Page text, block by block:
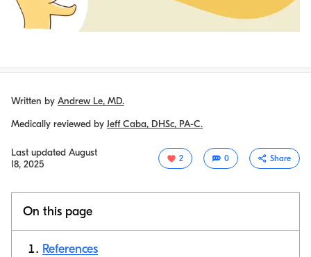
Written by Andrew Le, MD.
Medically reviewed by Jeff Caba, DHSc, PA-C.
Last updated August
18, 2025
2 0 Share
On this page
References